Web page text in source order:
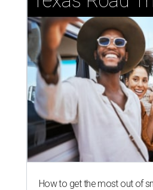
How to get the most out of